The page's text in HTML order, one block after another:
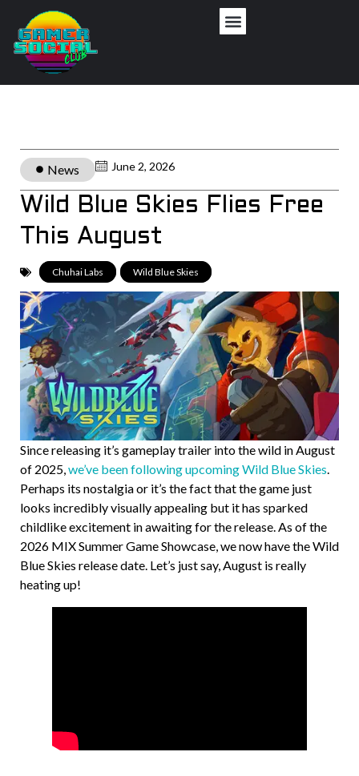
News June 2, 2026
Wild Blue Skies Flies Free
This August
Chuhai Labs Wild Blue Skies
Since releasing it’s gameplay trailer into the wild in August
of 2025, we’ve been following upcoming Wild Blue Skies
Perhaps its nostalgia or it’s the fact that the game just
looks incredibly visually appealing but it has sparked
childlike excitement in awaiting for the release. As of the
2026 MIX Summer Game Showcase, we now have the Wild
Blue Skies release date. Let’s just say, August is really
heating up!